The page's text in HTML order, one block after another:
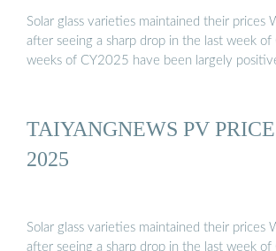
Solar glass varieties maintained their prices
after seeing a sharp drop in the last week
weeks of CY2025 have been largely
TAIYANGNEWS PV
2025
Solar glass varieties maintained their prices
after seeing a sharp drop in the last week